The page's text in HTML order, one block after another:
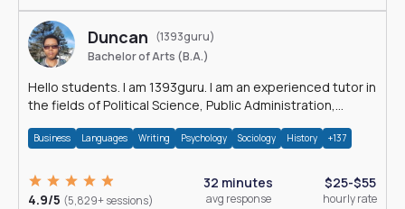
Duncan (1393guru)
Bachelor of Arts (B.A.)
Hello students. I am 1393guru. I am an experienced tutor in
the fields of Political Science, Public Administration,
Business Languages Writing Psychology Sociology History +137
4.9/5 (5,829+ sessions)
32 minutes
avg response
$25-$55
hourly rate